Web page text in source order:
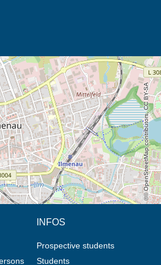
(map)
© OpenStreetMap contributors, CC BY-SA
INFOS
Prospective students
Students